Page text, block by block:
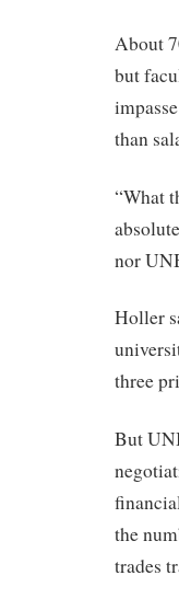
About
but
than
“What
nor
Holler
three
But
the
trades